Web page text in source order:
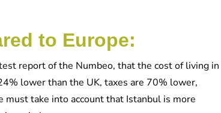
to Europe:
report of the Numbeo, that the cost of living in
lower than the UK, taxes are 70% lower,
take into account that Istanbul is more